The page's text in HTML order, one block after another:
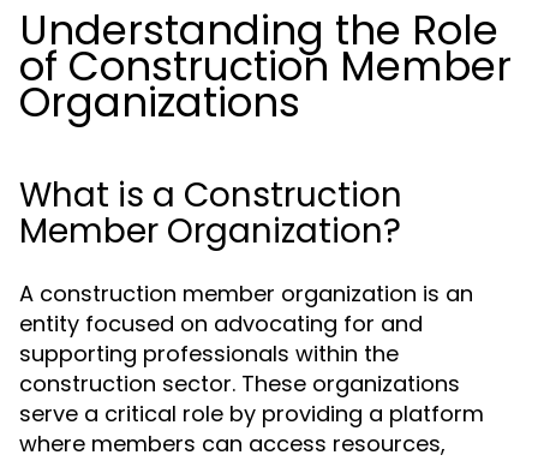
Understanding the Role
of Construction Member
Organizations
What is a Construction
Member Organization?
A construction member organization is an
entity focused on advocating for and
supporting professionals within the
construction sector. These organizations
serve a critical role by providing a platform
where members can access resources,